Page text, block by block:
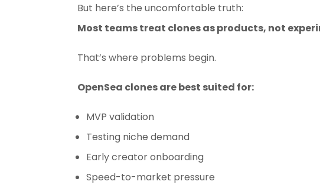
But here’s the uncomfortable truth:
Most teams treat clones as products, not
That’s where problems begin.
OpenSea clones are best suited for:
MVP validation
Testing niche demand
Early creator onboarding
Speed-to-market pressure